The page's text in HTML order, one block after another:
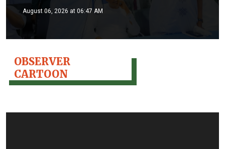
August 06, 2026 at 06:47 AM
OBSERVER
CARTOON